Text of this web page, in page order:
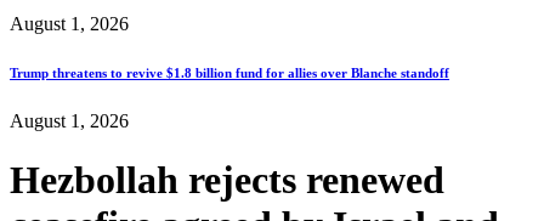
August 1, 2026
Trump threatens to revive $1.8 billion fund for allies over Blanche standoff
August 1, 2026
Hezbollah rejects renewed